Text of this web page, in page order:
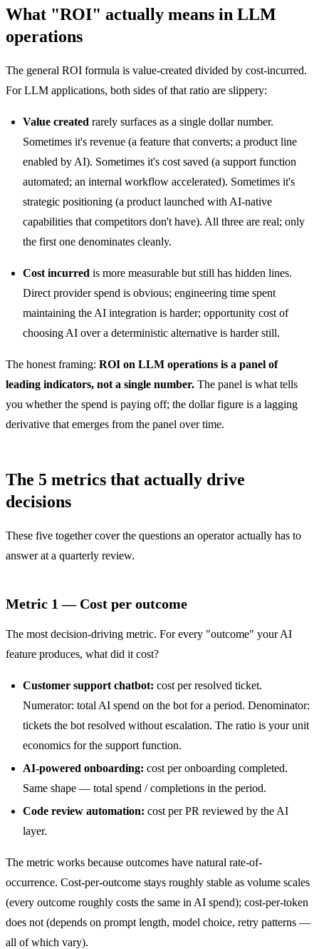
What "ROI" actually means in LLM
operations
The general ROI formula is value-created divided by cost-incurred.
For LLM applications, both sides of that ratio are slippery:
Value created rarely surfaces as a single dollar number.
Sometimes it's revenue (a feature that converts; a product line
enabled by AI). Sometimes it's cost saved (a support function
automated; an internal workflow accelerated). Sometimes it's
strategic positioning (a product launched with AI-native
capabilities that competitors don't have). All three are real; only
the first one denominates cleanly.
Cost incurred is more measurable but still has hidden lines.
Direct provider spend is obvious; engineering time spent
maintaining the AI integration is harder; opportunity cost of
choosing AI over a deterministic alternative is harder still.
The honest framing: ROI on LLM operations is a panel of
leading indicators, not a single number. The panel is what tells
you whether the spend is paying off; the dollar figure is a lagging
derivative that emerges from the panel over time.
The 5 metrics that actually drive
decisions
These five together cover the questions an operator actually has to
answer at a quarterly review.
Metric 1 — Cost per outcome
The most decision-driving metric. For every "outcome" your AI
feature produces, what did it cost?
Customer support chatbot: cost per resolved ticket.
Numerator: total AI spend on the bot for a period. Denominator:
tickets the bot resolved without escalation. The ratio is your unit
economics for the support function.
AI-powered onboarding: cost per onboarding completed.
Same shape — total spend / completions in the period.
Code review automation: cost per PR reviewed by the AI
layer.
The metric works because outcomes have natural rate-of-
occurrence. Cost-per-outcome stays roughly stable as volume scales
(every outcome roughly costs the same in AI spend); cost-per-token
does not (depends on prompt length, model choice, retry patterns —
all of which vary).